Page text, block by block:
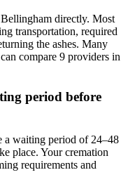
directly. Most
transportation, required
the ashes. Many
compare 9 providers in
period before
a waiting period of 24–48
place. Your cremation
requirements and